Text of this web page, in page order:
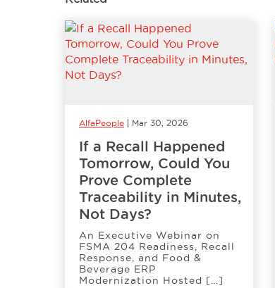
AlfaPeople Mar 30, 2026
If a Recall Happened
Tomorrow, Could You
Prove Complete
Traceability in Minutes,
Not Days?
An Executive Webinar on
FSMA 204 Readiness, Recall
Response, and Food &
Beverage ERP
Modernization Hosted […]